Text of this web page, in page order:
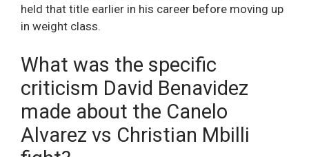
held that title earlier in his career before moving up
in weight class.
What was the specific
criticism David Benavidez
made about the Canelo
Alvarez vs Christian Mbilli